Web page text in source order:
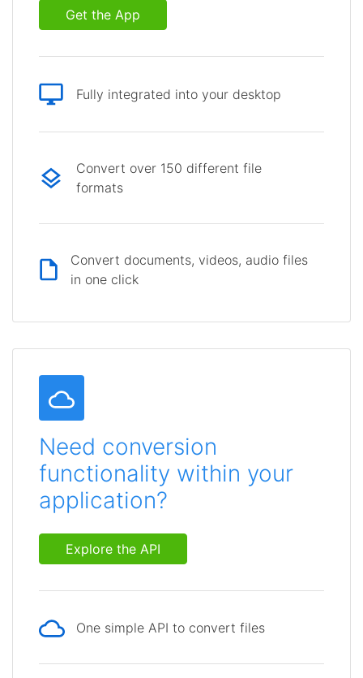
Get the App
Fully integrated into your desktop
Convert over 150 different file
formats
Convert documents, videos, audio files
in one click
Need conversion
functionality within your
application?
Explore the API
One simple API to convert files